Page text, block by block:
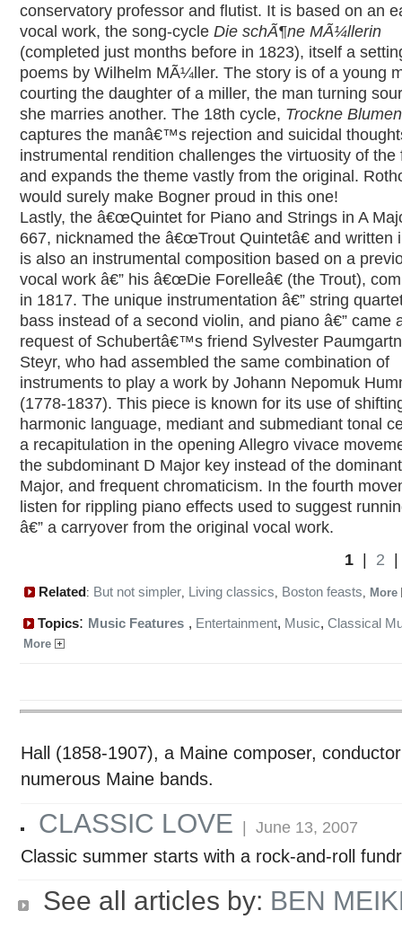
conservatory professor and flutist. It is based on an
vocal work, the song-cycle Die schÃ¶ne MÃ¼llerin
(completed just months before in 1823), itself a
poems by Wilhelm MÃ¼ller. The story is of a young
courting the daughter of a miller, the man turning
she marries another. The 18th cycle, Trockne Blumen
captures the manâ€™s rejection and suicidal
instrumental rendition challenges the virtuosity of the
and expands the theme vastly from the original.
would surely make Bogner proud in this one!
Lastly, the â€œQuintet for Piano and Strings in A
667, nicknamed the â€œTrout Quintetâ€ and written
is also an instrumental composition based on a
vocal work â€” his â€œDie Forelleâ€ (the Trout),
in 1817. The unique instrumentation â€” string
bass instead of a second violin, and piano â€” came
request of Schubertâ€™s friend Sylvester
Steyr, who had assembled the same combination of
instruments to play a work by Johann Nepomuk
(1778-1837). This piece is known for its use of
harmonic language, mediant and submediant tonal
a recapitulation in the opening Allegro vivace
the subdominant D Major key instead of the
Major, and frequent chromaticism. In the fourth
listen for rippling piano effects used to suggest
â€” a carryover from the original vocal work.
1 | 2
Related: But not simpler, Living classics, Boston feasts, More
Topics: Music Features , Entertainment, Music, Classical
More
Hall (1858-1907), a Maine composer,
numerous Maine bands.
CLASSIC LOVE | June 13, 2007
Classic summer starts with a rock-and-roll
See all articles by: BEN